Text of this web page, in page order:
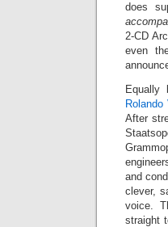
does
2-CD
even
Equally
Rolando
After
and
clever,
voice.
straight